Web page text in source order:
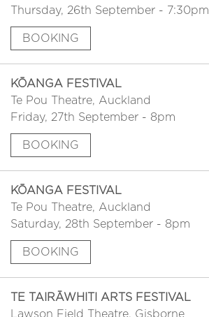
Thursday, 26th September - 7:30pm
BOOKING
KŌANGA FESTIVAL
Te Pou Theatre, Auckland
Friday, 27th September - 8pm
BOOKING
KŌANGA FESTIVAL
Te Pou Theatre, Auckland
Saturday, 28th September - 8pm
BOOKING
TE TAIRĀWHITI ARTS FESTIVAL
Lawson Field Theatre, Gisborne